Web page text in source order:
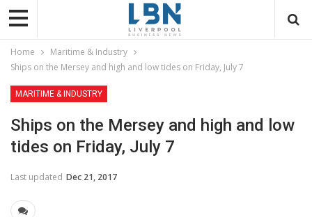
Home
Maritime & Industry
Ships on the Mersey and high and low tides on Friday, July 7
MARITIME & INDUSTRY
Ships on the Mersey and high and low
tides on Friday, July 7
Last updated Dec 21, 2017